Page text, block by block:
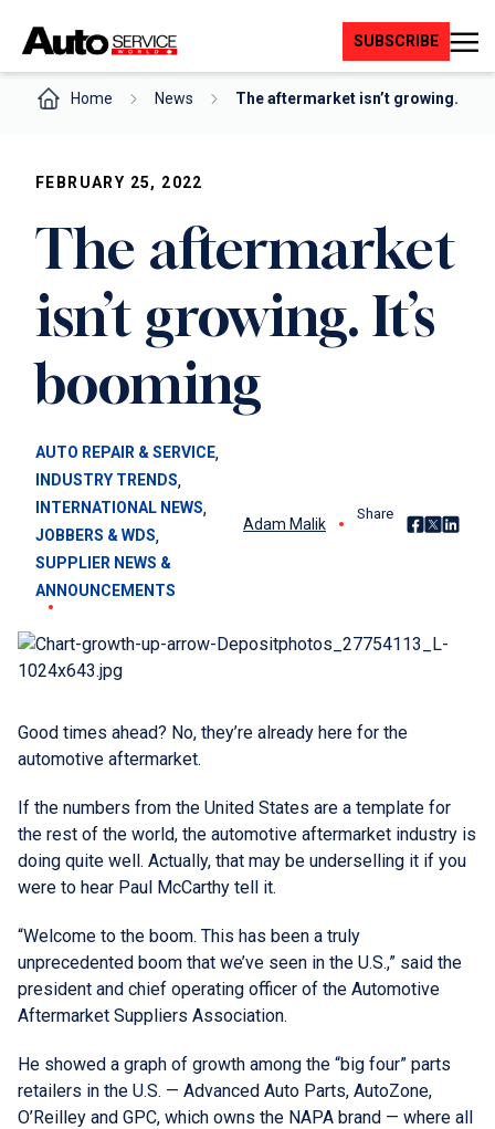
SUBSCRIBE
Home News The aftermarket isn’t growing.…
FEBRUARY 25, 2022
The aftermarket
isn’t growing. It’s
booming
AUTO REPAIR & SERVICE,
INDUSTRY TRENDS,
INTERNATIONAL NEWS,
JOBBERS & WDS,
SUPPLIER NEWS &
ANNOUNCEMENTS
Adam Malik
Share Share on
Share on XShare
Good times ahead? No, they’re already here for the
automotive aftermarket.
If the numbers from the United States are a template for
the rest of the world, the automotive aftermarket industry is
doing quite well. Actually, that may be underselling it if you
were to hear Paul McCarthy tell it.
“Welcome to the boom. This has been a truly
unprecedented boom that we’ve seen in the U.S.,” said the
president and chief operating officer of the Automotive
Aftermarket Suppliers Association.
He showed a graph of growth among the “big four” parts
retailers in the U.S. — Advanced Auto Parts, AutoZone,
O’Reilley and GPC, which owns the NAPA brand — where all